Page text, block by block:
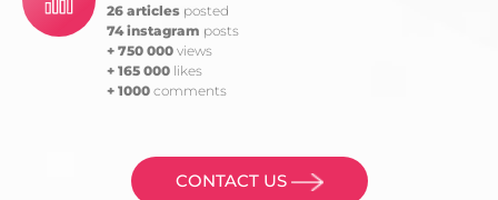
26 articles posted
74 instagram posts
+ 750 000 views
+ 165 000 likes
+ 1000 comments
CONTACT US